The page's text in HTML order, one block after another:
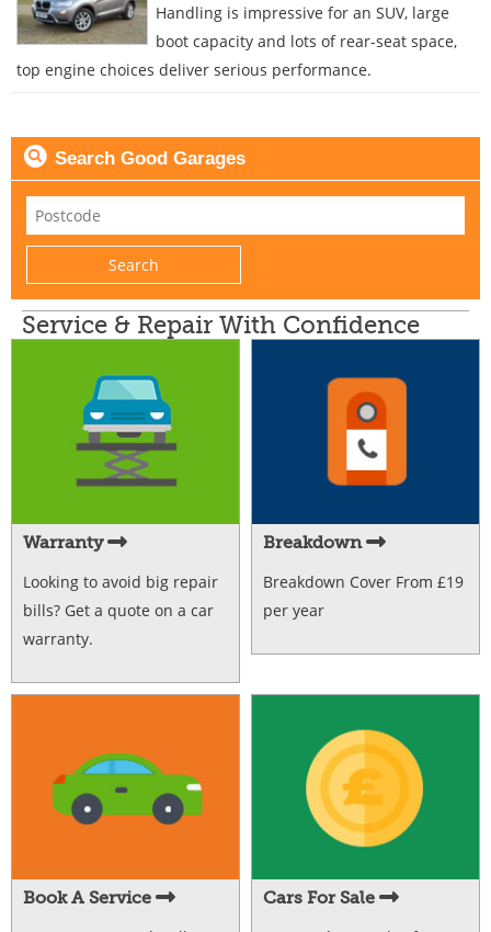
Handling is impressive for an SUV, large
boot capacity and lots of rear-seat space,
top engine choices deliver serious performance.
Search Good Garages
Service & Repair With Confidence
Warranty
Looking to avoid big repair
bills? Get a quote on a car
warranty.
Breakdown
Breakdown Cover From £19
per year
Book A Service Cars For Sale